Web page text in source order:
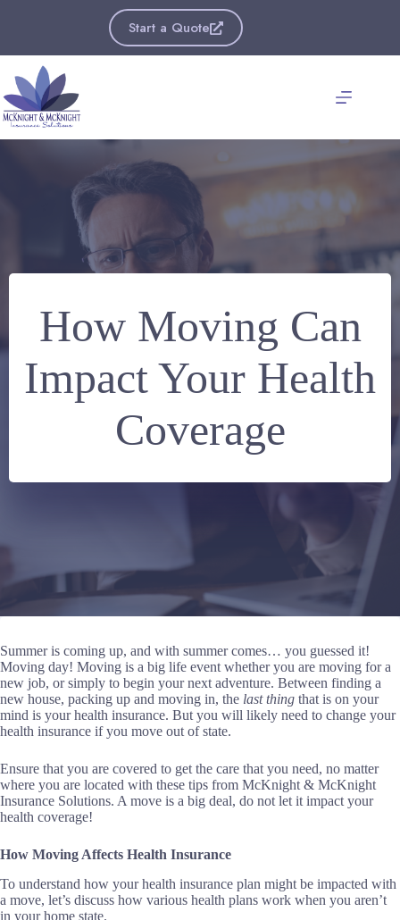
Start a Quote
How Moving Can
Impact Your Health
Coverage
Summer is coming up, and with summer comes… you guessed it!
Moving day! Moving is a big life event whether you are moving for a
new job, or simply to begin your next adventure. Between finding a
new house, packing up and moving in, the last thing that is on your
mind is your health insurance. But you will likely need to change your
health insurance if you move out of state.
Ensure that you are covered to get the care that you need, no matter
where you are located with these tips from McKnight & McKnight
Insurance Solutions. A move is a big deal, do not let it impact your
health coverage!
How Moving Affects Health Insurance
To understand how your health insurance plan might be impacted with
a move, let’s discuss how various health plans work when you aren’t
in your home state.